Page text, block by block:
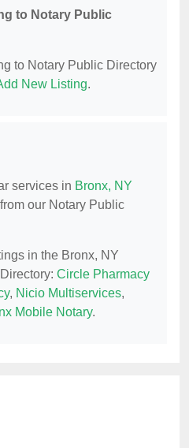
to Notary Public
to Notary Public Directory
New Listing.
services in Bronx, NY
from our Notary Public
in the Bronx, NY
Circle Pharmacy
, Nicio Multiservices,
Mobile Notary.